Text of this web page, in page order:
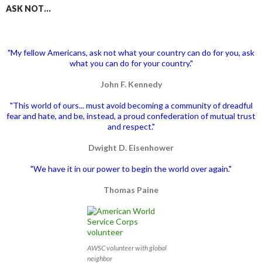
ASK NOT…
"My fellow Americans, ask not what your country can do for you, ask
what you can do for your country."
John F. Kennedy
"This world of ours... must avoid becoming a community of dreadful
fear and hate, and be, instead, a proud confederation of mutual trust
and respect."
Dwight D. Eisenhower
"We have it in our power to begin the world over again."
Thomas Paine
AWSC volunteer with global
neighbor